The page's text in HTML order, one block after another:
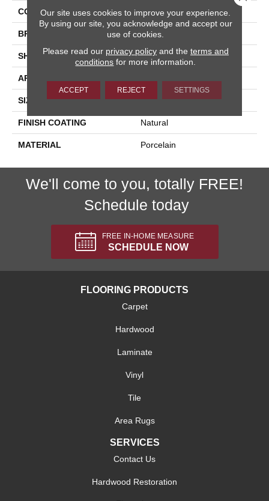
COLLECTION Onyx
BRAND Happy Floors
SHAPE Bullnose
APPLICATION
SIZE 3x24
FINISH COATING Natural
MATERIAL Porcelain
We'll come to you, totally FREE!
Schedule today
FREE IN-HOME MEASURE
SCHEDULE NOW
FLOORING PRODUCTS
Carpet
Hardwood
Laminate
Vinyl
Tile
Area Rugs
SERVICES
Contact Us
Hardwood Restoration
Our site uses cookies to improve your experience.
By using our site, you acknowledge and accept our
use of cookies.
Please read our privacy policyand the terms and
conditions for more information.
ACCEPT REJECT SETTINGS